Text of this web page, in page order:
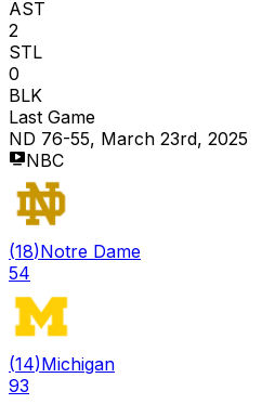
AST
2
STL
0
BLK
Last Game
ND 76-55, March 23rd, 2025
NBC
(18)Notre Dame
54
(14)Michigan
93